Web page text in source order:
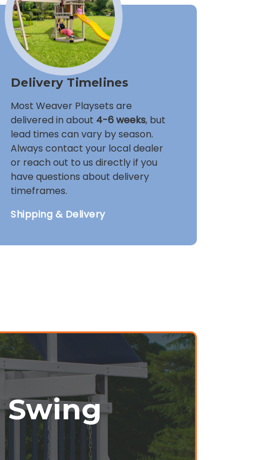
Delivery Timelines
Most Weaver Playsets are
delivered in about 4-6 weeks, but
lead times can vary by season.
Always contact your local dealer
or reach out to us directly if you
have questions about delivery
timeframes.
Shipping & Delivery
Swing